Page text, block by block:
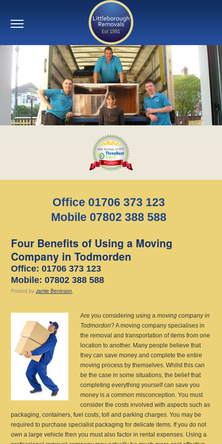
Office 01706 373 123
Mobile 07802 388 588
Four Benefits of Using a Moving
Company in Todmorden
Office: 01706 373 123
Mobile: 07802 388 588
Posted by Jamie Beninson
Are you considering using amoving company in
Todmordon?A moving company specialises in
the removal and transportation of items from one
location to another. Many people believe that
they can save money and complete the entire
moving process by themselves. Whilst this can
be the case in some situations, the belief that
completing everything yourself can save you
money is a common misconception. You must
consider the costs involved with aspects such as
packaging, containers, fuel costs, toll and parking charges. You may be
required to purchase specialist packaging for delicate items. If you do not
own a large vehicle then you must also factor in rental expenses. Using a